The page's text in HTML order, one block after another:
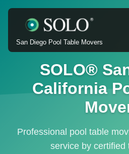
San Diego Pool Table Movers
SOLO®
California
Professional pool table
service by certified